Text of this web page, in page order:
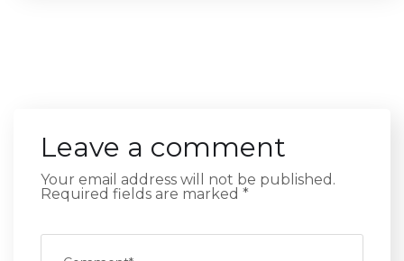
Leave a comment
Your email address will not be published.
Required fields are marked *